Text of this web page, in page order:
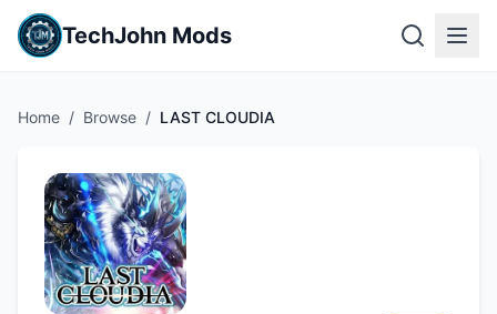
TechJohn Mods
Home / Browse / LAST CLOUDIA